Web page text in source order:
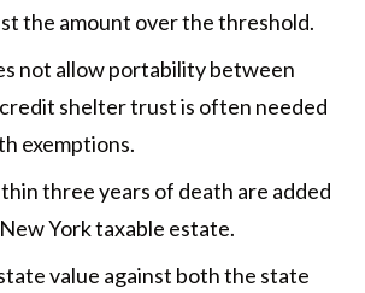
the amount over the threshold.
not allow portability between
credit shelter trust is often needed
exemptions.
three years of death are added
York taxable estate.
value against both the state